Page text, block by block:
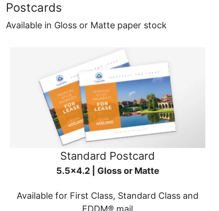
Postcards
Available in Gloss or Matte paper stock
Standard Postcard
5.5x4.2 | Gloss or Matte
Available for First Class, Standard Class and